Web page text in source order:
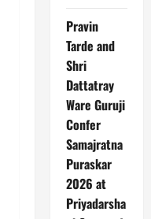
Pravin
Tarde and
Shri
Dattatray
Ware Guruji
Confer
Samajratna
Puraskar
2026 at
Priyadarsha